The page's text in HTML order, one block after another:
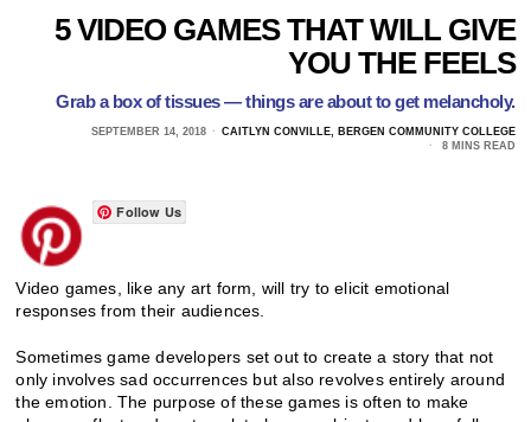
5 VIDEO GAMES THAT WILL GIVE
YOU THE FEELS
Grab a box of tissues — things are about to get melancholy.
SEPTEMBER 14, 2018
CAITLYN CONVILLE, BERGEN COMMUNITY COLLEGE
8 MINS READ
Follow Us
Video games, like any art form, will try to elicit emotional
responses from their audiences.
Sometimes game developers set out to create a story that not
only involves sad occurrences but also revolves entirely around
the emotion. The purpose of these games is often to make